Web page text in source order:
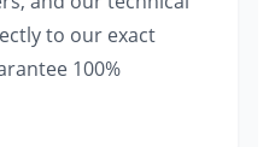
to our exact
100%